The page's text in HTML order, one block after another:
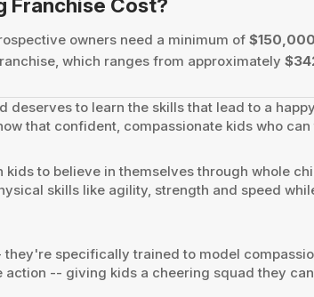
owners need a minimum of$150,000
which ranges from approximately
deserves to learn the skills that lead to a
that confident, compassionate kids who
kids to believe in themselves through whole
skills like agility, strength and speed
specifically trained to model
action -- giving kids a cheering squad they